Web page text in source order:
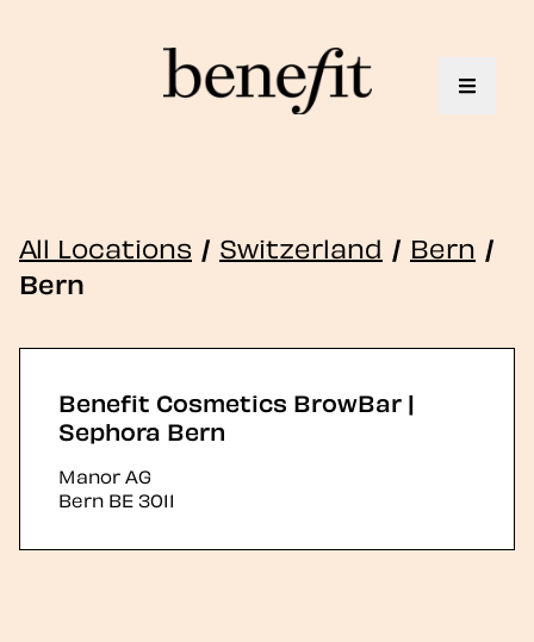
Toggle
All Locations / Switzerland / Bern /
Bern
Benefit Cosmetics BrowBar |
Sephora Bern
Manor AG
Bern BE3011